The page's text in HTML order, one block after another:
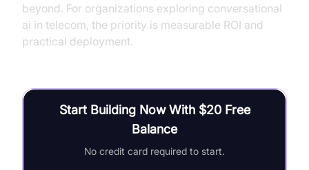
beyond. For organizations exploring conversational
ai in telecom, the priority is measurable ROI and
practical deployment.
Start Building Now With $20 Free
Balance
No credit card required to start.